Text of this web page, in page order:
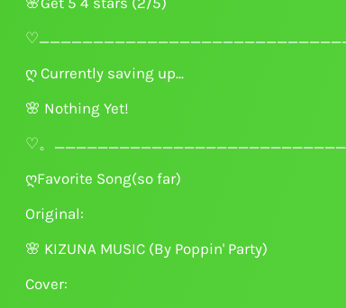
ღ Currently saving up...
🌸 Nothing Yet!
♡。
ღFavorite Song(so far)
Original:
🌸 KIZUNA MUSIC (By Poppin' Party)
Cover: